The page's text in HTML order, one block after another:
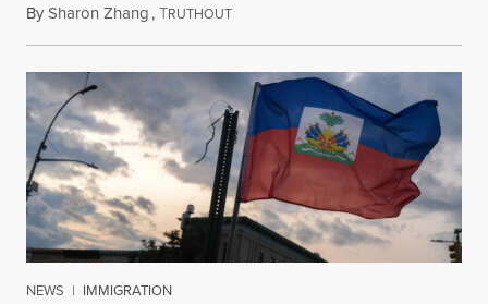
BySharon Zhang,TRUTHOUTAugust 5, 2026
NEWS | IMMIGRATION